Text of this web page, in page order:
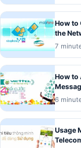
How to
the
7
How to
6
Usage